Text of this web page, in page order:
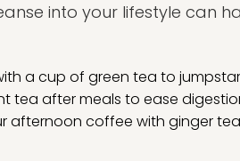
into your lifestyle can
a cup of green tea to
tea after meals to ease
afternoon coffee with ginger